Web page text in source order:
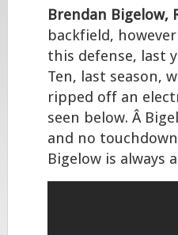
Brendan Bigelow,
backfield,
this defense, last
Ten, last season,
ripped off an
seen below. Â
and no
Bigelow is always